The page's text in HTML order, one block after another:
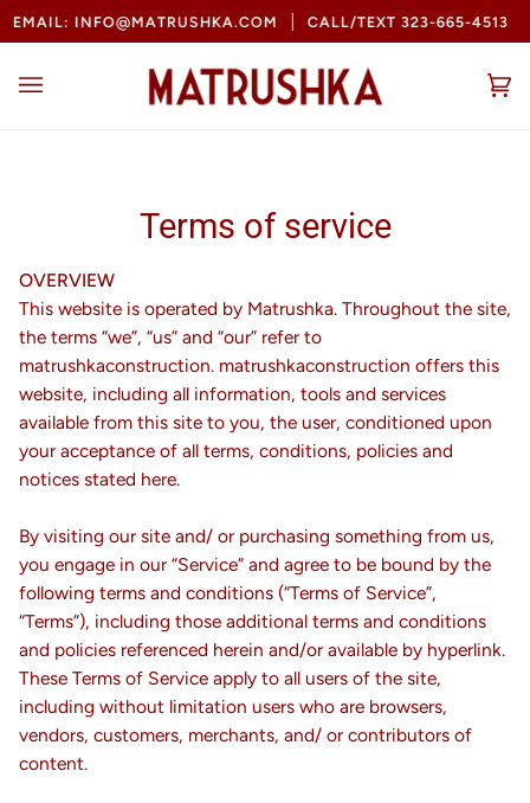
INFO@MATRUSHKA.COM CALL/TEXT 323-665-4513
Terms of service
OVERVIEW
This website is operated by Matrushka. Throughout the site,
the terms “we”, “us” and “our” refer to
matrushkaconstruction. matrushkaconstruction offers this
website, including all information, tools and services
available from this site to you, the user, conditioned upon
your acceptance of all terms, conditions, policies and
notices stated here.
By visiting our site and/ or purchasing something from us,
you engage in our “Service” and agree to be bound by the
following terms and conditions (“Terms of Service”,
“Terms”), including those additional terms and conditions
and policies referenced herein and/or available by hyperlink.
These Terms of Service apply to all users of the site,
including without limitation users who are browsers,
vendors, customers, merchants, and/ or contributors of
content.